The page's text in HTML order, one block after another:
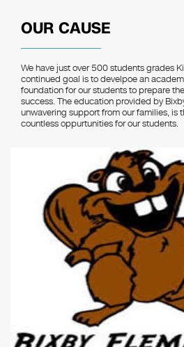
OUR CAUSE
We have just over 500 students grades
continued goal is to develpoe an
foundation for our students to prepare
success. The education provided by
unwavering support from our families, is
countless oppurtunities for our students.